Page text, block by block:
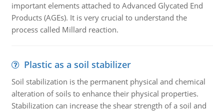
important elements attached to Advanced Glycated End
Products (AGEs). It is very crucial to understand the
process called Millard reaction.
Plastic as a soil stabilizer
Soil stabilization is the permanent physical and chemical
alteration of soils to enhance their physical properties.
Stabilization can increase the shear strength of a soil and